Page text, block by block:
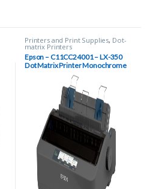
Printers and Print Supplies, Dot-
matrix Printers
Epson – C11CC24001 – LX-350
Dot Matrix Printer Monochrome